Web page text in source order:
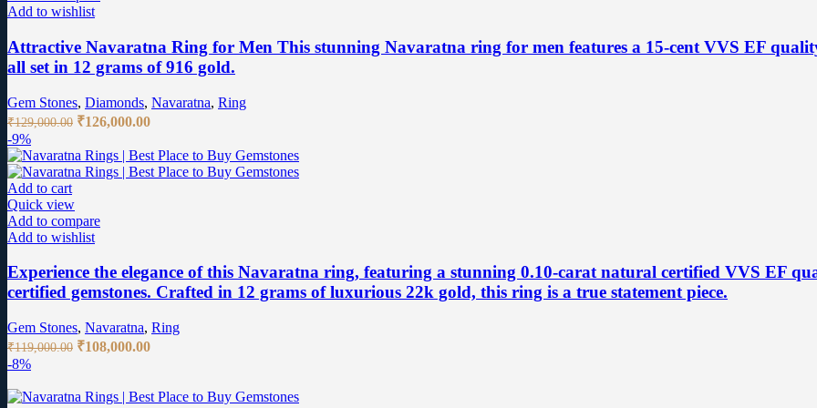
Add to wishlist
Attractive Navaratna Ring for Men This stunning Navaratna ring for men features a 15-cent VVS EF
all set in 12 grams of 916 gold.
Gem Stones, Diamonds, Navaratna, Ring
₹129,000.00 Original
was:
₹129,000.00.
₹126,000.00Current
is:
₹126,000.00.
-9%
Add to cart
Quick view
Add to compare
Add to wishlist
Experience the elegance of this Navaratna ring, featuring a stunning 0.10-carat natural certified VVS EF
certified gemstones. Crafted in 12 grams of luxurious 22k gold, this ring is a true statement piece.
Gem Stones, Navaratna, Ring
₹119,000.00 Original
₹119,000.00.
₹108,000.00Current
₹108,000.00.
-8%